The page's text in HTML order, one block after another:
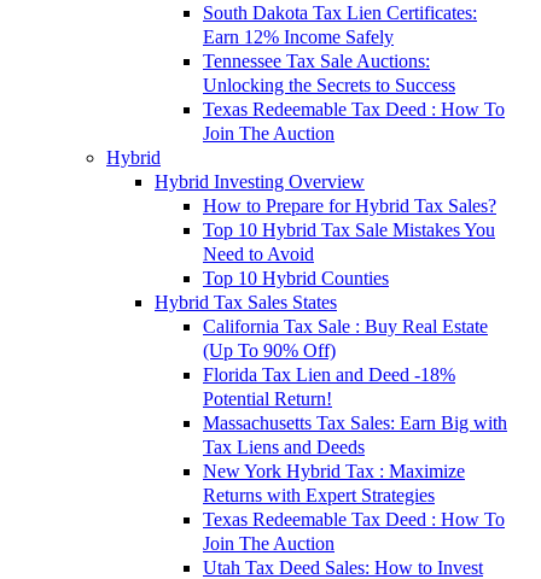
South Dakota Tax Lien Certificates:
Earn 12% Income Safely
Tennessee Tax Sale Auctions:
Unlocking the Secrets to Success
Texas Redeemable Tax Deed : How To
Join The Auction
Hybrid
Hybrid Investing Overview
How to Prepare for Hybrid Tax Sales?
Top 10 Hybrid Tax Sale Mistakes You
Need to Avoid
Top 10 Hybrid Counties
Hybrid Tax Sales States
California Tax Sale : Buy Real Estate
(Up To 90% Off)
Florida Tax Lien and Deed -18%
Potential Return!
Massachusetts Tax Sales: Earn Big with
Tax Liens and Deeds
New York Hybrid Tax : Maximize
Returns with Expert Strategies
Texas Redeemable Tax Deed : How To
Join The Auction
Utah Tax Deed Sales: How to Invest